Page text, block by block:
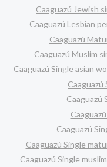
Caaguazú Jewish
Caaguazú Lesbian
Caaguazú
Caaguazú Muslim
Caaguazú Single asian
Caaguazú
Caaguazú
Caaguazú
Caaguazú Single
Caaguazú Single